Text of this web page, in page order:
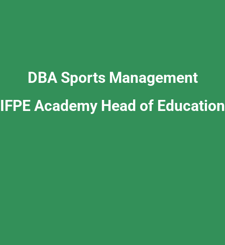
DBA Sports Management
IFPE Academy Head of Education